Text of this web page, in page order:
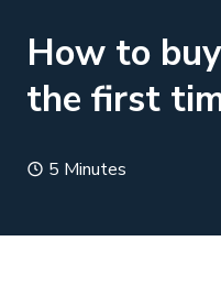
How to
the first
5 Minutes